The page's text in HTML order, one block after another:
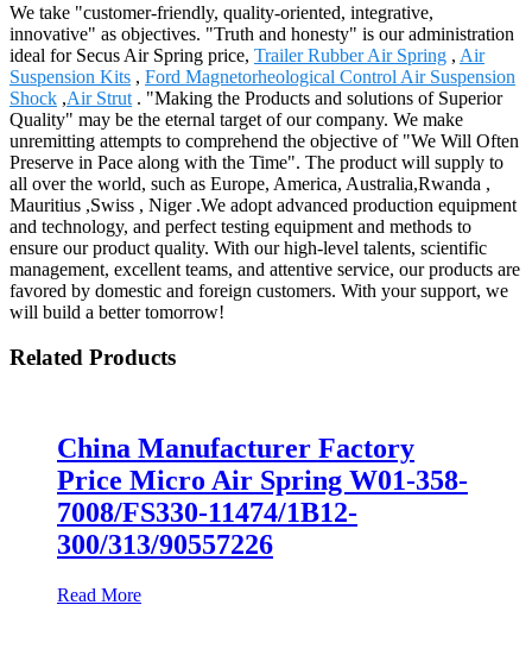
We take "customer-friendly, quality-oriented, integrative,
innovative" as objectives. "Truth and honesty" is our administration
ideal for Secus Air Spring price, Trailer Rubber Air Spring , Air
Suspension Kits , Ford Magnetorheological Control Air Suspension
Shock ,Air Strut . "Making the Products and solutions of Superior
Quality" may be the eternal target of our company. We make
unremitting attempts to comprehend the objective of "We Will Often
Preserve in Pace along with the Time". The product will supply to
all over the world, such as Europe, America, Australia,Rwanda ,
Mauritius ,Swiss , Niger .We adopt advanced production equipment
and technology, and perfect testing equipment and methods to
ensure our product quality. With our high-level talents, scientific
management, excellent teams, and attentive service, our products are
favored by domestic and foreign customers. With your support, we
will build a better tomorrow!
Related Products
China Manufacturer Factory
Price Micro Air Spring W01-358-
7008/FS330-11474/1B12-
300/313/90557226
Read More